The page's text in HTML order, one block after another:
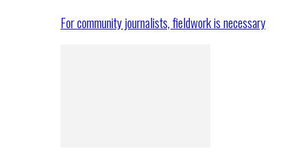
For community journalists, fieldwork is necessary